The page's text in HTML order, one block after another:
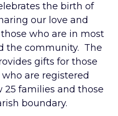
the birth of
our love and
who are in most
the community. The
gifts for those
are registered
25 families and those
boundary.